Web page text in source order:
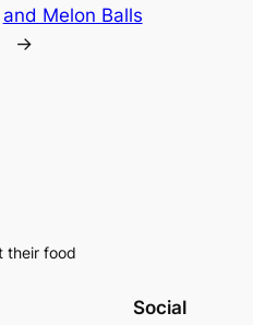
and Melon Balls
→
their food
Social